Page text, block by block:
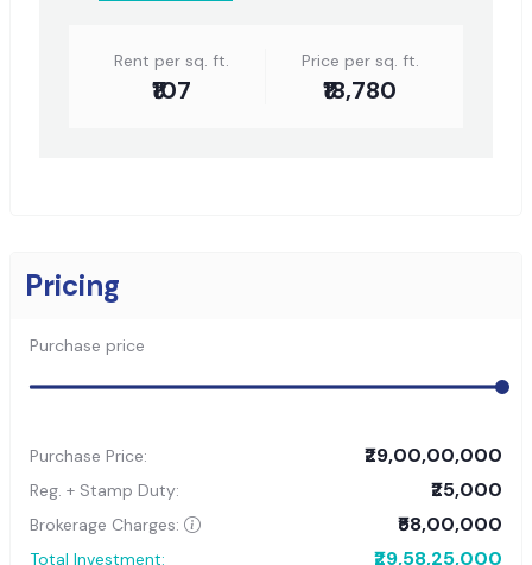
Rent per sq. ft.
₹107
Price per sq. ft.
₹18,780
Pricing
Purchase price
Purchase Price: ₹29,00,00,000
Reg. + Stamp Duty: ₹25,000
Brokerage Charges: ₹58,00,000
Total Investment: ₹29,58,25,000